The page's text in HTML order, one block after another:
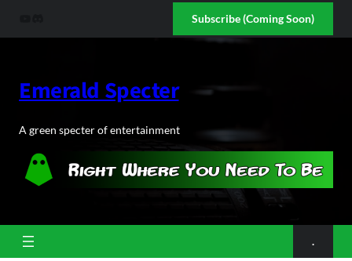
Subscribe (Coming Soon)
Emerald Specter
A green specter of entertainment
.